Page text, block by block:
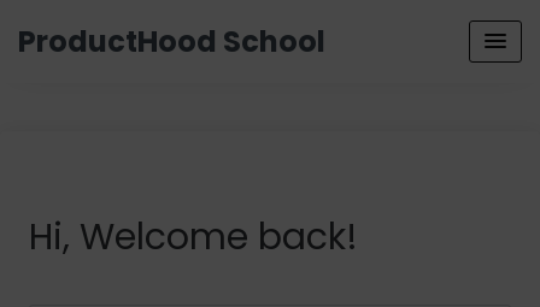
ProductHood School
Hi, Welcome back!